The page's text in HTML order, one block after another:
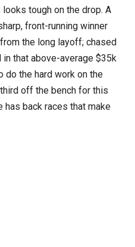
tough on the drop. A
front-running winner
the long layoff; chased
in that above-average $35k
do the hard work on the
off the bench for this
has back races that make